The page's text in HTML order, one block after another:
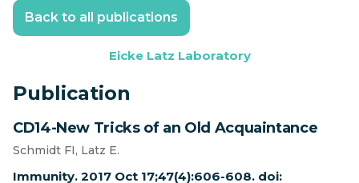
Back to all publications
Eicke Latz Laboratory
Publication
CD14-New Tricks of an Old Acquaintance
Schmidt FI, Latz E.
Immunity. 2017 Oct 17;47(4):606-608. doi: